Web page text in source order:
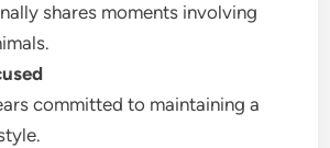
shares moments involving
committed to maintaining a